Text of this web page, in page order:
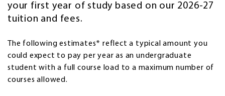
your first year of study based on our 2026-27
tuition and fees.
The following estimates* reflect a typical amount you
could expect to pay per year as an undergraduate
student with a full course load to a maximum number of
courses allowed.